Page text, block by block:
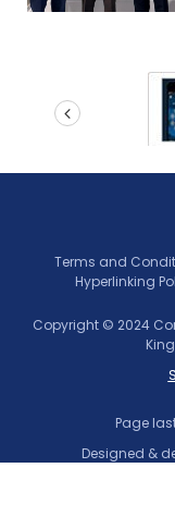
Terms and
Hyperlinking
Copyright © 2024
Page
Designed &